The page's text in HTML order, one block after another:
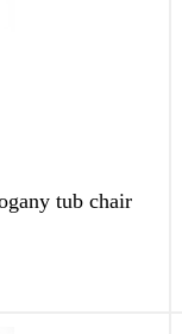
tub chair